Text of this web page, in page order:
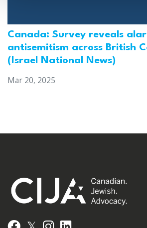
Canada: Survey reveals
antisemitism across British
(Israel National News)
Mar 20, 2025